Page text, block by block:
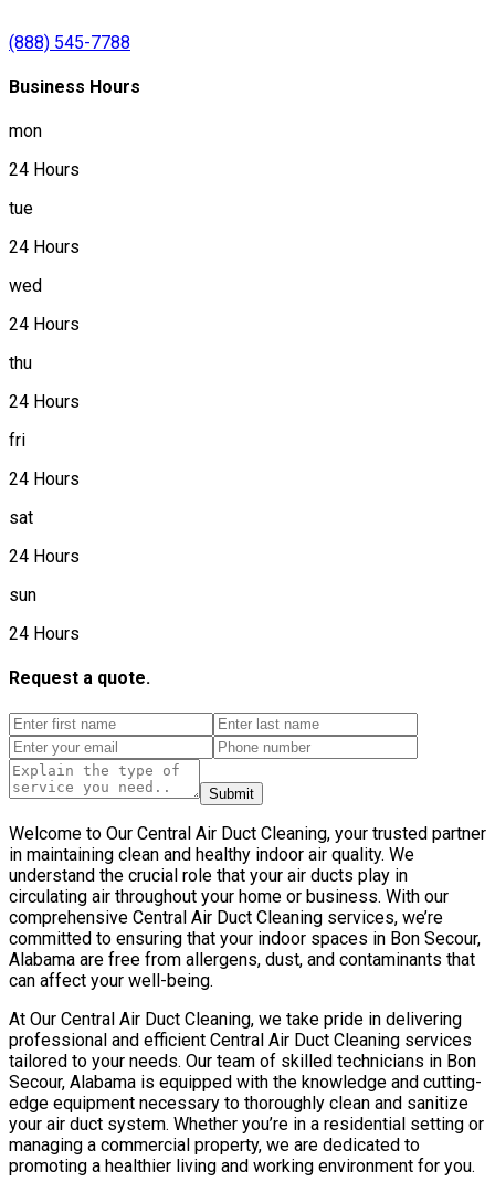
(888) 545-7788
Business Hours
mon
24 Hours
tue
24 Hours
wed
24 Hours
thu
24 Hours
fri
24 Hours
sat
24 Hours
sun
24 Hours
Request a quote.
Submit
Welcome to Our Central Air Duct Cleaning, your trusted partner
in maintaining clean and healthy indoor air quality. We
understand the crucial role that your air ducts play in
circulating air throughout your home or business. With our
comprehensive Central Air Duct Cleaning services, we’re
committed to ensuring that your indoor spaces in Bon Secour,
Alabama are free from allergens, dust, and contaminants that
can affect your well-being.
At Our Central Air Duct Cleaning, we take pride in delivering
professional and efficient Central Air Duct Cleaning services
tailored to your needs. Our team of skilled technicians in Bon
Secour, Alabama is equipped with the knowledge and cutting-
edge equipment necessary to thoroughly clean and sanitize
your air duct system. Whether you’re in a residential setting or
managing a commercial property, we are dedicated to
promoting a healthier living and working environment for you.